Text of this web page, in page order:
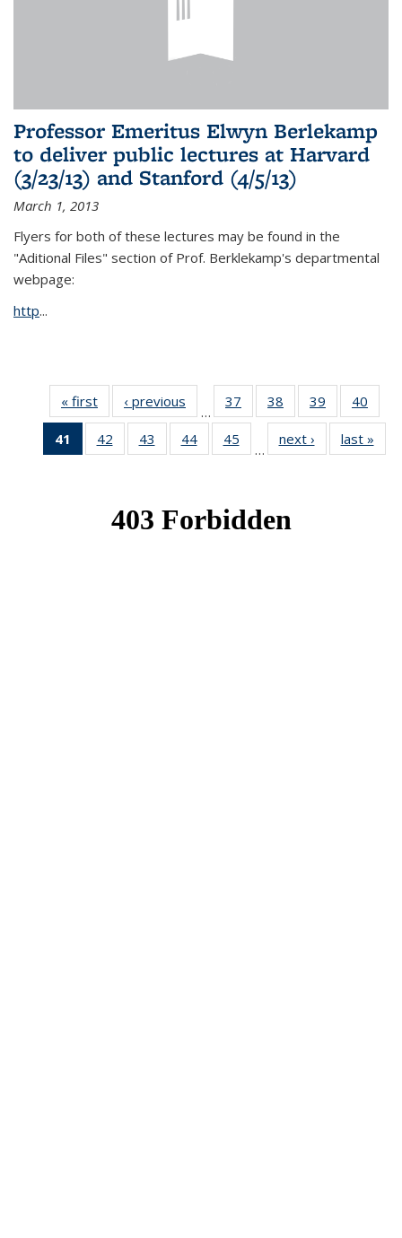
Professor Emeritus Elwyn Berlekamp
to deliver public lectures at Harvard
(3/23/13) and Stanford (4/5/13)
March 1, 2013
Flyers for both of these lectures may be found in the
"Aditional Files" section of Prof. Berklekamp's departmental
webpage:
http...
« first News‹ previous
…
37
of 49
News
38
of 49
News
39
of 49
News
40
41
of 49
News
42
of 49
News
43
of 49
News
44 of 49
News
45
News
…
next › Newslast »